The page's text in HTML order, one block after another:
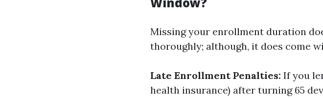
Missing your enrollment duration
thoroughly; although, it does come
Late Enrollment Penalties: If you
health insurance) after turning 65